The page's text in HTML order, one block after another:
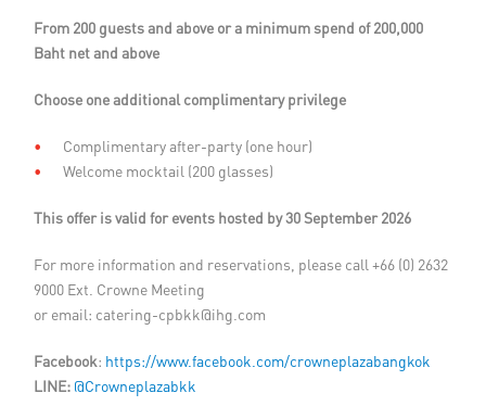
From 200 guests and above or a minimum spend of 200,000
Baht net and above
Choose one additional complimentary privilege
Complimentary after-party (one hour)
Welcome mocktail (200 glasses)
This offer is valid for events hosted by 30 September 2026
For more information and reservations, please call +66 (0) 2632
9000 Ext. Crowne Meeting
or email: catering-cpbkk@ihg.com
Facebook: https://www.facebook.com/crowneplazabangkok
LINE: @Crowneplazabkk